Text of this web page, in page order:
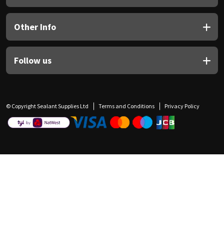
Other Info
Follow us
© Copyright Sealant Supplies Ltd Terms and Conditions Privacy Policy